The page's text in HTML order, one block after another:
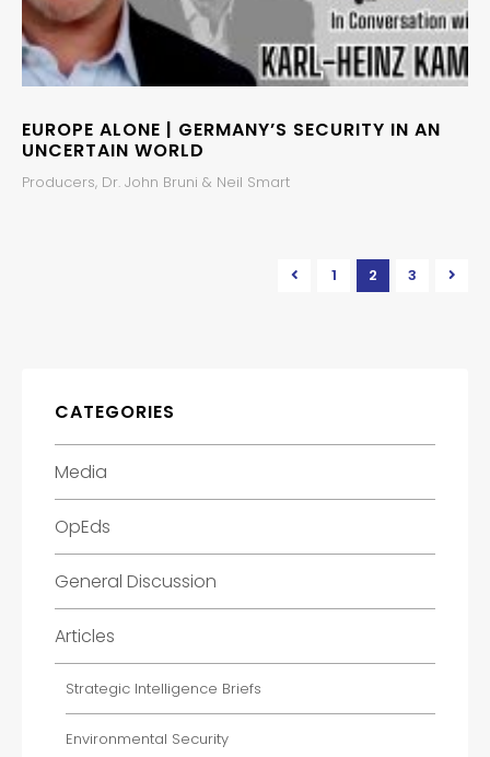
EUROPE ALONE | GERMANY’S SECURITY IN AN
UNCERTAIN WORLD
Producers, Dr. John Bruni & Neil Smart
1 2 3
CATEGORIES
Media
OpEds
General Discussion
Articles
Strategic Intelligence Briefs
Environmental Security